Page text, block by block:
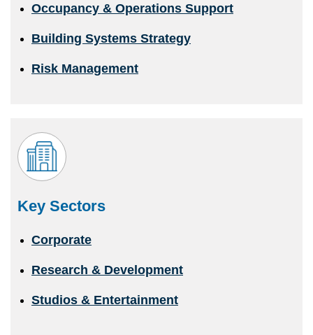
Occupancy & Operations Support
Building Systems Strategy
Risk Management
Key Sectors
Corporate
Research & Development
Studios & Entertainment